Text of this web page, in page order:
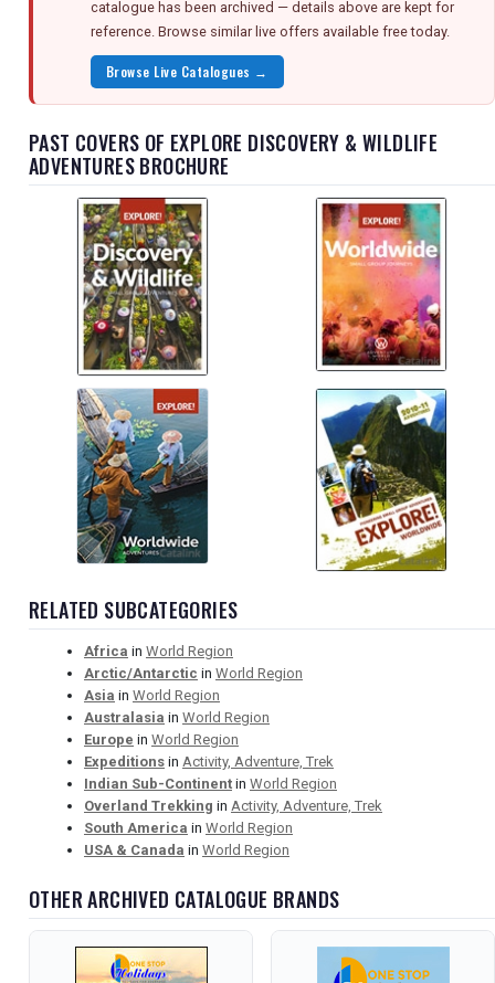
catalogue has been archived — details above are kept for
reference. Browse similar live offers available free today.
Browse Live Catalogues →
PAST COVERS OF EXPLORE DISCOVERY & WILDLIFE
ADVENTURES BROCHURE
RELATED SUBCATEGORIES
Africa in World Region
Arctic/Antarctic in World Region
Asia in World Region
Australasia in World Region
Europe in World Region
Expeditions in Activity, Adventure, Trek
Indian Sub-Continent in World Region
Overland Trekking in Activity, Adventure, Trek
South America in World Region
USA & Canada in World Region
OTHER ARCHIVED CATALOGUE BRANDS